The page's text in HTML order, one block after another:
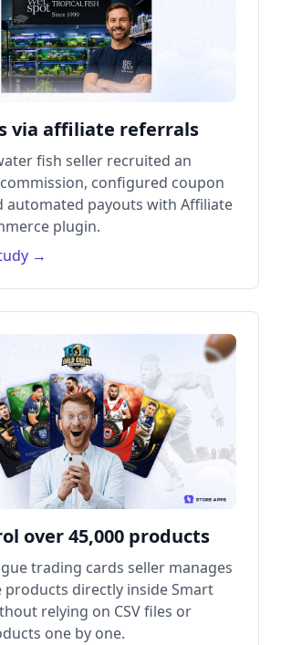
via affiliate referrals
fish seller recruited an
configured coupon
automated payouts with Affiliate
plugin.
→
over 45,000 products
trading cards seller manages
products directly inside Smart
relying on CSV files or
one by one.